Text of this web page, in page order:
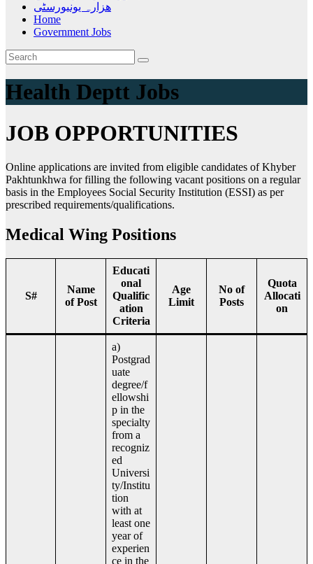
ھزارہ یونیورسٹی
Home
Government Jobs
Health Deptt Jobs
JOB OPPORTUNITIES
Online applications are invited from eligible candidates of Khyber
Pakhtunkhwa for filling the following vacant positions on a regular
basis in the Employees Social Security Institution (ESSI) as per
prescribed requirements/qualifications.
Medical Wing Positions
S#
Name
of Post
Educati
onal
Qualific
ation
Criteria
Age
Limit
No of
Posts
Quota
Allocati
on
a)
Postgrad
uate
degree/f
ellowshi
p in the
specialty
from a
recogniz
ed
Universi
ty/Institu
tion
with at
least one
year of
experien
ce in the